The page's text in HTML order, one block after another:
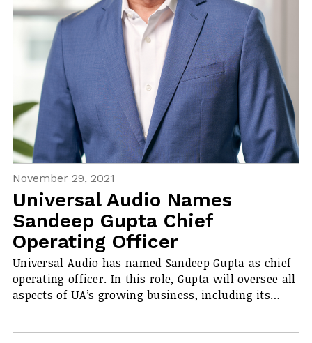
November 29, 2021
Universal Audio Names
Sandeep Gupta Chief
Operating Officer
Universal Audio has named Sandeep Gupta as chief
operating officer. In this role, Gupta will oversee all
aspects of UA’s growing business, including its…